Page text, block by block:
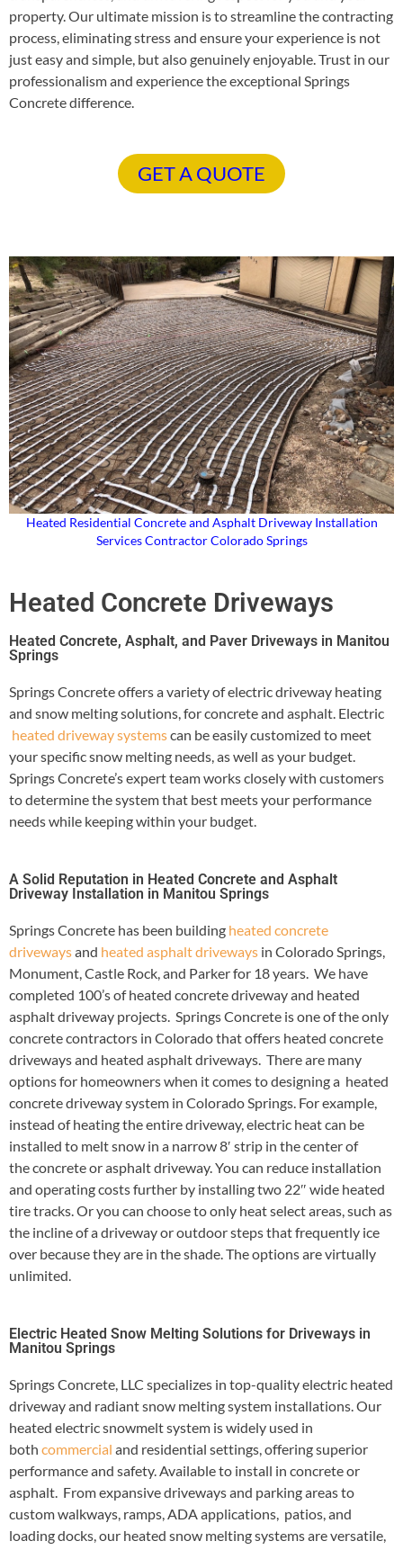
property. Our ultimate mission is to streamline the contracting
process, eliminating stress and ensure your experience is not
just easy and simple, but also genuinely enjoyable. Trust in our
professionalism and experience the exceptional Springs
Concrete difference.
GET A QUOTE
Heated Residential Concrete and Asphalt Driveway Installation
Services Contractor Colorado Springs
Heated Concrete Driveways
Heated Concrete, Asphalt, and Paver Driveways in Manitou
Springs
Springs Concrete offers a variety of electric driveway heating
and snow melting solutions, for concrete and asphalt. Electric
heated driveway systemscan be easily customized to meet
your specific snow melting needs, as well as your budget.
Springs Concrete’s expert team works closely with customers
to determine the system that best meets your performance
needs while keeping within your budget.
A Solid Reputation in Heated Concrete and Asphalt
Driveway Installation in Manitou Springs
Springs Concrete has been building heated concrete
drivewaysand heated asphalt driveways in Colorado Springs,
Monument, Castle Rock, and Parker for 18 years. We have
completed 100’s of heated concrete driveway and heated
asphalt driveway projects. Springs Concrete is one of the only
concrete contractors in Colorado that offers heated concrete
driveways and heated asphalt driveways. There are many
options for homeowners when it comes to designing a heated
concrete driveway system in Colorado Springs. For example,
instead of heating the entire driveway, electric heat can be
installed to melt snow in a narrow 8′ strip in the center of
the concrete or asphalt driveway. You can reduce installation
and operating costs further by installing two 22″ wide heated
tire tracks. Or you can choose to only heat select areas, such as
the incline of a driveway or outdoor steps that frequently ice
over because they are in the shade. The options are virtually
unlimited.
Electric Heated Snow Melting Solutions for Driveways in
Manitou Springs
Springs Concrete, LLC specializes in top-quality electric heated
driveway and radiant snow melting system installations. Our
heated electric snowmelt system is widely used in
both commercial and residential settings, offering superior
performance and safety. Available to install in concrete or
asphalt. From expansive driveways and parking areas to
custom walkways, ramps, ADA applications, patios, and
loading docks, our heated snow melting systems are versatile,